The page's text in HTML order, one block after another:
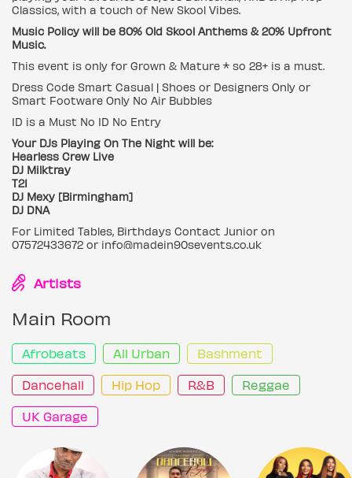
Classics, with a touch of New Skool Vibes.
Music Policy will be 80% Old Skool Anthems & 20% Upfront
Music.
This event is only for Grown & Mature * so 28+ is a must.
Dress Code Smart Casual | Shoes or Designers Only or
Smart Footware Only No Air Bubbles
ID is a Must No ID No Entry
Your DJs Playing On The Night will be:
Hearless Crew Live
DJ Milktray
T21
DJ Mexy [Birmingham]
DJ DNA
For Limited Tables, Birthdays Contact Junior on
07572433672 or info@madein90sevents.co.uk
Artists
Main Room
Afrobeats All Urban Bashment
Dancehall Hip Hop R&B Reggae
UK Garage